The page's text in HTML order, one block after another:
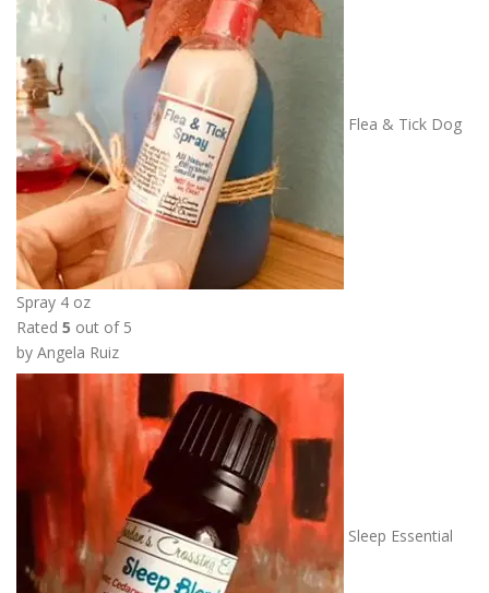
a
n
g
e
:
.
h
h
$
1
0
.
0
0
Flea & Tick Dog
Spray 4 oz
Rated 5 out of 5
by Angela Ruiz
Sleep Essential